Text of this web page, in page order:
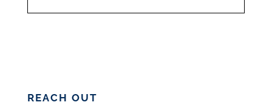
REACH OUT